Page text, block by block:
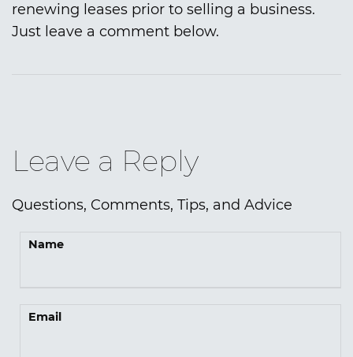
renewing leases prior to selling a business.
Just leave a comment below.
Leave a Reply
Questions, Comments, Tips, and Advice
Name
Email